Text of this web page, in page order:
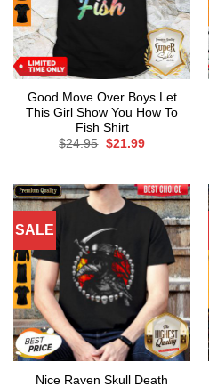
Good Move Over Boys Let
This Girl Show You How To
Fish Shirt
$24.95 Original
$21.99Current
SALE
Nice Raven Skull Death